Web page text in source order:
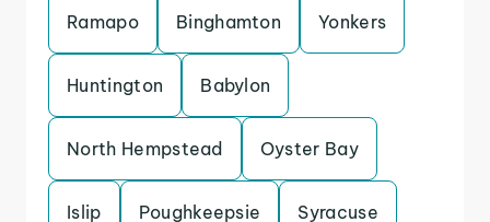
Ramapo Binghamton Yonkers
Huntington Babylon
North Hempstead Oyster Bay
Islip Poughkeepsie Syracuse